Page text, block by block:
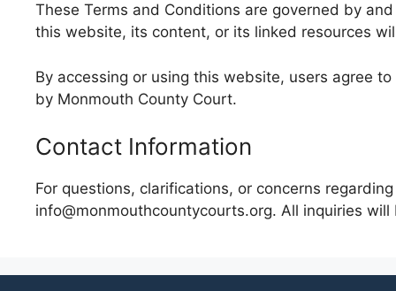
These Terms and Conditions are governed by
this website, its content, or its linked resources
By accessing or using this website, users agree
by Monmouth County Court.
Contact Information
For questions, clarifications, or concerns
info@monmouthcountycourts.org. All inquiries